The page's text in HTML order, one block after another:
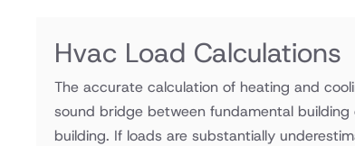
Hvac Load Calculations
The accurate calculation of heating and
sound bridge between fundamental
building. If loads are substantially